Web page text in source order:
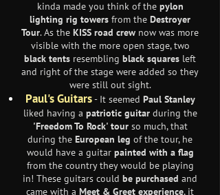
kinda made you think of the pylon
lighting rig towers from the Destroyer
Tour. As the KISS road crew now was more
visible with the more open stage, two
black tents resembling black squares left
and right of the stage were added so they
were still out sight.
Paul's Guitars- It seemed Paul Stanley
liked having a patriotic guitarduring the
'Freedom To Rock' tour so much, that
during the European leg of the tour, he
would have a guitar painted with a flag
from the country they would be playing
in! These guitars could be purchased and
came with a Meet & Greet experience, it